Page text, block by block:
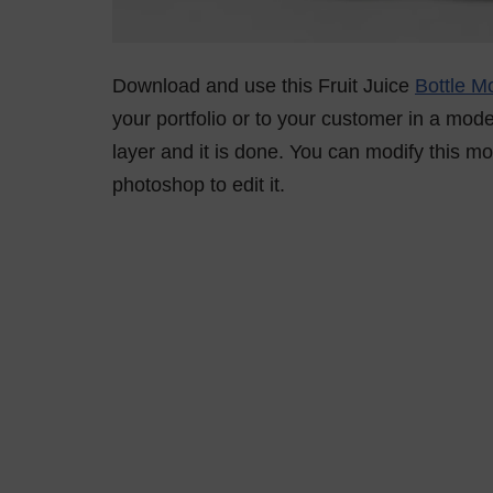
Download and use this Fruit Juice Bottle
your portfolio or to your customer in a
layer and it is done. You can modify this
photoshop to edit it.